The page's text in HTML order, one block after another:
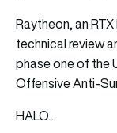
Raytheon, an
technical review
phase one of the
Offensive Anti-
HALO…